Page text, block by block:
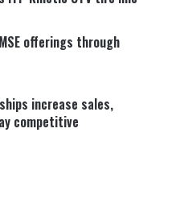
offerings through
increase sales,
competitive